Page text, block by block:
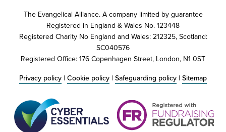
The Evangelical Alliance. A company limited by guarantee
Registered in England & Wales No. 123448
Registered Charity No England and Wales: 212325, Scotland:
SC040576
Registered Office: 176 Copenhagen Street, London, N1 0ST
Privacy policy | Cookie policy | Safeguarding policy | Sitemap